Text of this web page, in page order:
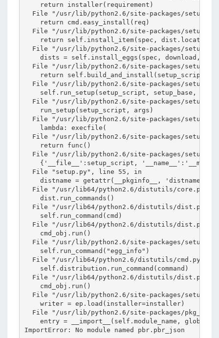
    return installer(requirement)
File "/usr/lib/python2.6/site-packages/
    return cmd.easy_install(req)
File "/usr/lib/python2.6/site-packages/
return self.install_item(spec, dist.location,
File "/usr/lib/python2.6/site-packages/
dists = self.install_eggs(spec, download,
File "/usr/lib/python2.6/site-packages/
return self.build_and_install(setup_script,
File "/usr/lib/python2.6/site-packages/
self.run_setup(setup_script, setup_base,
File "/usr/lib/python2.6/site-packages/
    run_setup(setup_script, args)
File "/usr/lib/python2.6/site-packages/
    lambda: execfile(
File "/usr/lib/python2.6/site-packages/
    return func()
File "/usr/lib/python2.6/site-packages/
{'__file__':setup_script,
  File "setup.py", line 55, in
distname = getattr(__pkginfo__, 'distname',
File "/usr/lib64/python2.6/distutils/core.py",
    dist.run_commands()
File "/usr/lib64/python2.6/distutils/dist.py",
    self.run_command(cmd)
File "/usr/lib64/python2.6/distutils/dist.py",
    cmd_obj.run()
File "/usr/lib/python2.6/site-packages/
    self.run_command("egg_info")
File "/usr/lib64/python2.6/distutils/cmd.py",
    self.distribution.run_command(command)
File "/usr/lib64/python2.6/distutils/dist.py",
    cmd_obj.run()
File "/usr/lib/python2.6/site-packages/
    writer = ep.load(installer=installer)
File "/usr/lib/python2.6/site-packages/
entry = __import__(self.module_name,